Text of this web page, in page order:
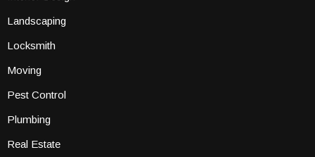
Landscaping
Locksmith
Moving
Pest Control
Plumbing
Real Estate